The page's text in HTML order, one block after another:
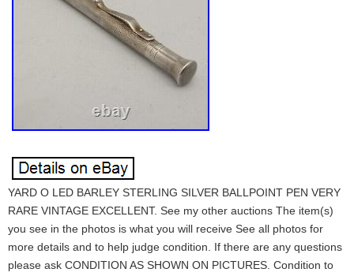
YARD O LED BARLEY STERLING SILVER BALLPOINT PEN VERY
RARE VINTAGE EXCELLENT. See my other auctions The item(s)
you see in the photos is what you will receive See all photos for
more details and to help judge condition. If there are any questions
please ask CONDITION AS SHOWN ON PICTURES. Condition to